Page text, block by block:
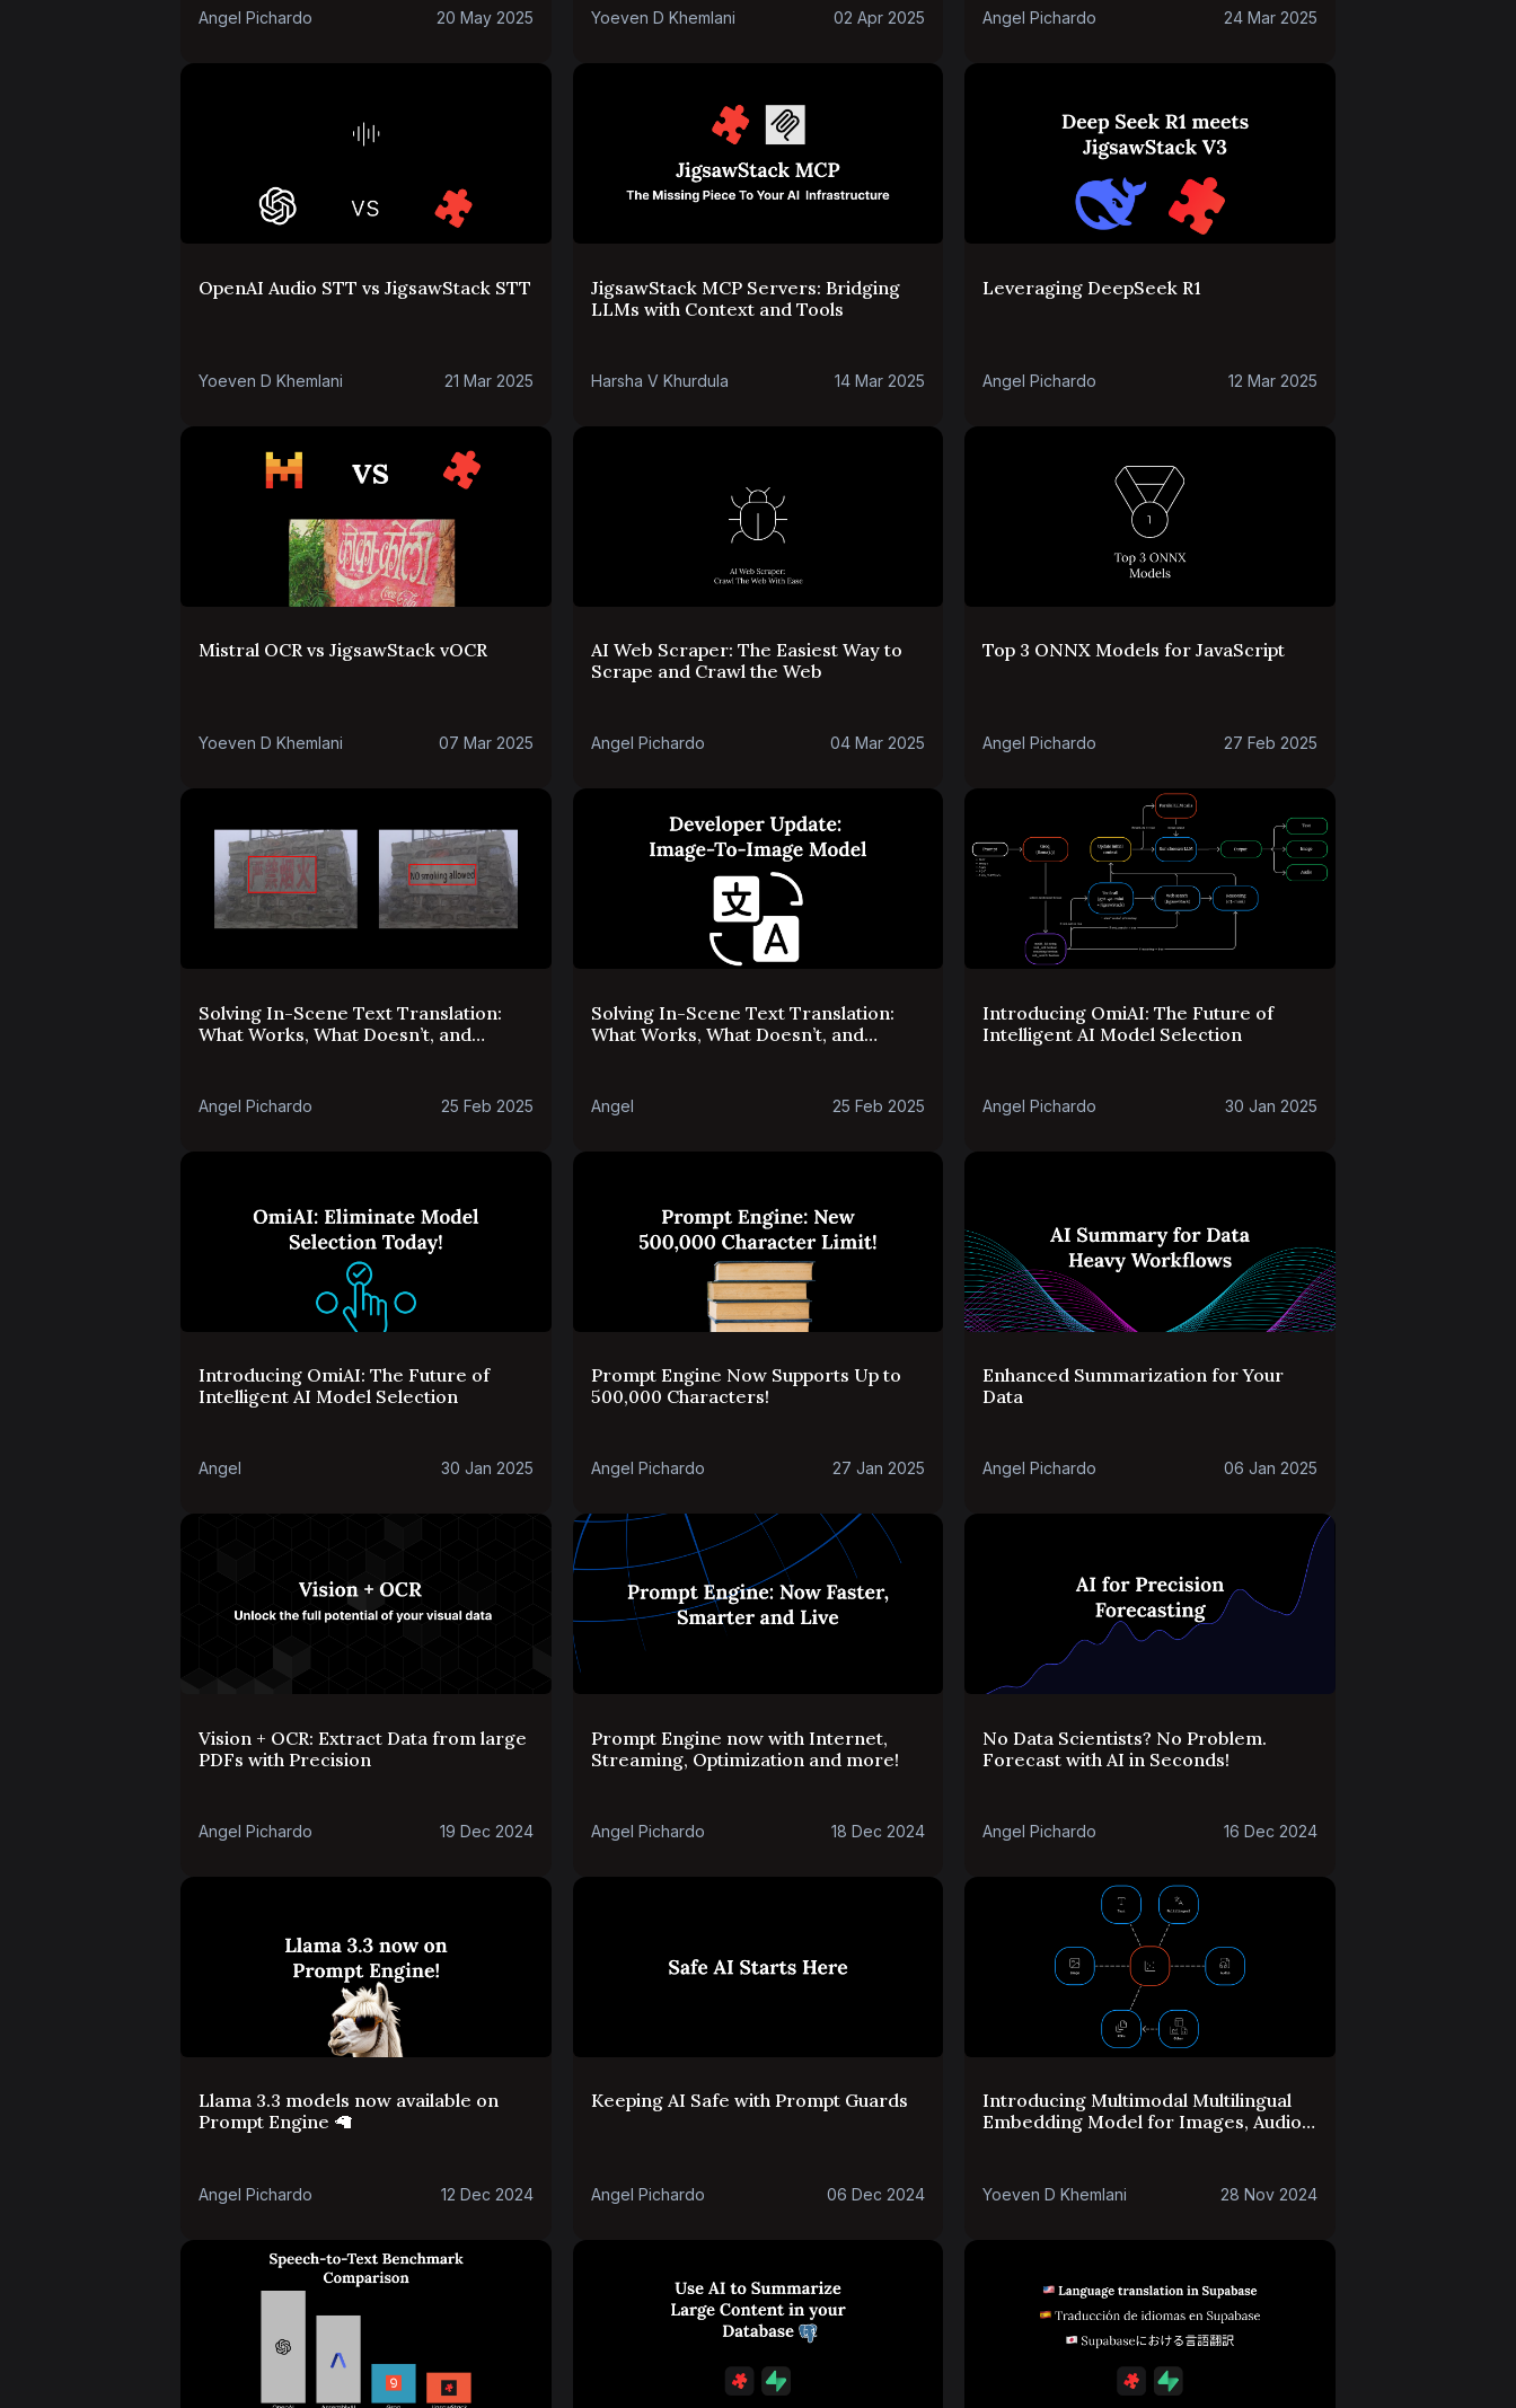
Angel Pichardo 20 May 2025 Yoeven D Khemlani 02 Apr 2025 Angel Pichardo 24 Mar 2025
OpenAI Audio STT vs JigsawStack STT
Yoeven D Khemlani 21 Mar 2025
JigsawStack MCP Servers: Bridging
LLMs with Context and Tools
Harsha V Khurdula 14 Mar 2025
Leveraging DeepSeek R1
Angel Pichardo 12 Mar 2025
Mistral OCR vs JigsawStack vOCR
Yoeven D Khemlani 07 Mar 2025
AI Web Scraper: The Easiest Way to
Scrape and Crawl the Web
Angel Pichardo 04 Mar 2025
Top 3 ONNX Models for JavaScript
Angel Pichardo 27 Feb 2025
Solving In-Scene Text Translation:
What Works, What Doesn’t, and
Angel Pichardo 25 Feb 2025
Solving In-Scene Text Translation:
What Works, What Doesn’t, and
Angel 25 Feb 2025
Introducing OmiAI: The Future of
Intelligent AI Model Selection
Angel Pichardo 30 Jan 2025
Introducing OmiAI: The Future of
Intelligent AI Model Selection
Angel 30 Jan 2025
Prompt Engine Now Supports Up to
500,000 Characters!
Angel Pichardo 27 Jan 2025
Enhanced Summarization for Your
Data
Angel Pichardo 06 Jan 2025
Vision + OCR: Extract Data from large
PDFs with Precision
Angel Pichardo 19 Dec 2024
Prompt Engine now with Internet,
Streaming, Optimization and more!
Angel Pichardo 18 Dec 2024
No Data Scientists? No Problem.
Forecast with AI in Seconds!
Angel Pichardo 16 Dec 2024
Llama 3.3 models now available on
Prompt Engine 🦙
Angel Pichardo 12 Dec 2024
Keeping AI Safe with Prompt Guards
Angel Pichardo 06 Dec 2024
Introducing Multimodal Multilingual
Embedding Model for Images, Audio
Yoeven D Khemlani 28 Nov 2024